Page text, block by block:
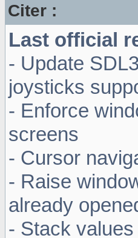
Citer :
Last official
- Update
joysticks
- Enforce
screens
- Cursor
- Raise
already
- Stack